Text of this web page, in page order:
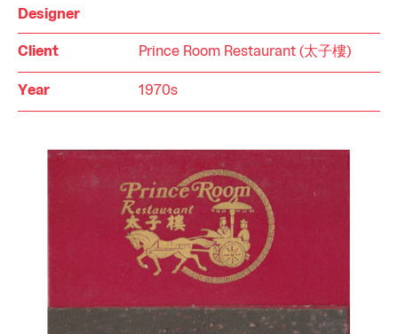
Designer
Client Prince Room Restaurant (太子樓)
Year 1970s